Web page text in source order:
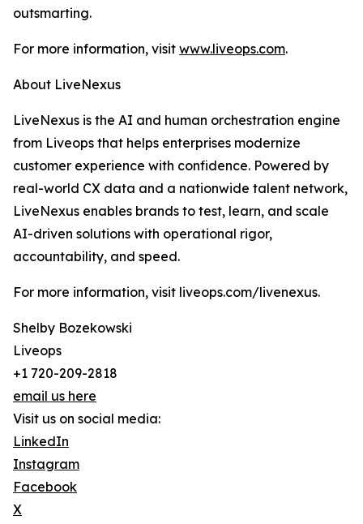
outsmarting.
For more information, visit www.liveops.com.
About LiveNexus
LiveNexus is the AI and human orchestration engine
from Liveops that helps enterprises modernize
customer experience with confidence. Powered by
real-world CX data and a nationwide talent network,
LiveNexus enables brands to test, learn, and scale
AI-driven solutions with operational rigor,
accountability, and speed.
For more information, visit liveops.com/livenexus.
Shelby Bozekowski
Liveops
+1 720-209-2818
email us here
Visit us on social media:
LinkedIn
Instagram
Facebook
X